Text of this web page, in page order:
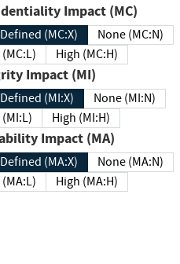
Confidentiality Impact (MC)
Not Defined (MC:X)
None (MC:N)
Low (MC:L)
High (MC:H)
Integrity Impact (MI)
Not Defined (MI:X)
None (MI:N)
Low (MI:L)
High (MI:H)
Availability Impact (MA)
Not Defined (MA:X)
None (MA:N)
Low (MA:L)
High (MA:H)